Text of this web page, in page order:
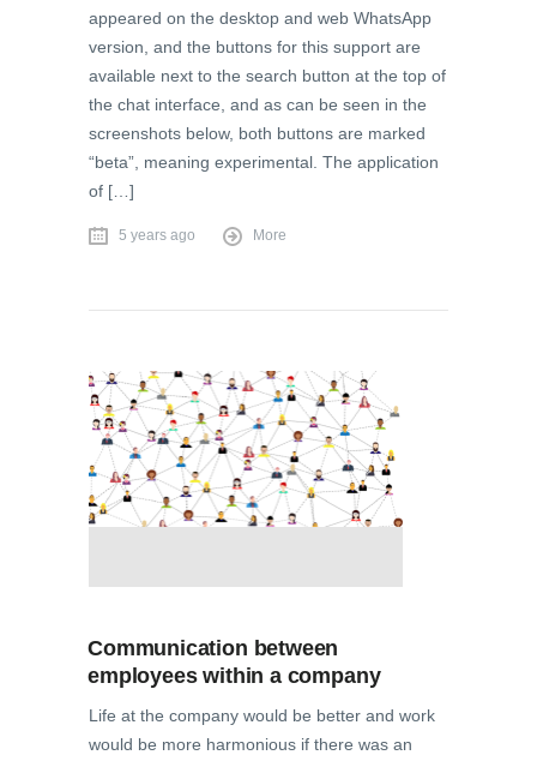
appeared on the desktop and web WhatsApp
version, and the buttons for this support are
available next to the search button at the top of
the chat interface, and as can be seen in the
screenshots below, both buttons are marked
“beta”, meaning experimental. The application
of […]
5 years ago More
Communication between
employees within a company
Life at the company would be better and work
would be more harmonious if there was an